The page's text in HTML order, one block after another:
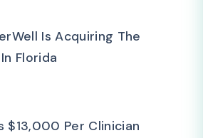
Is Acquiring The
Florida
$13,000 Per Clinician